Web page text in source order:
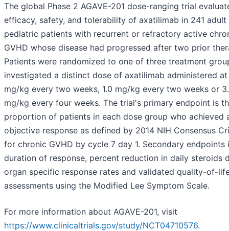
The global Phase 2 AGAVE-201 dose-ranging trial
efficacy, safety, and tolerability of axatilimab in 241 adult
pediatric patients with recurrent or refractory active
GVHD whose disease had progressed after two prior
Patients were randomized to one of three treatment
investigated a distinct dose of axatilimab administered
mg/kg every two weeks, 1.0 mg/kg every two weeks or
mg/kg every four weeks. The trial's primary endpoint is
proportion of patients in each dose group who achieved
objective response as defined by 2014 NIH Consensus
for chronic GVHD by cycle 7 day 1. Secondary endpoints
duration of response, percent reduction in daily steroids
organ specific response rates and validated quality-of-
assessments using the Modified Lee Symptom Scale.
For more information about AGAVE-201, visit
https://www.clinicaltrials.gov/study/NCT04710576.